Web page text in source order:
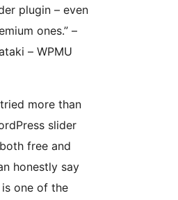
plugin – even
ones.” –
– WPMU
more than
slider
free and
honestly say
one of the